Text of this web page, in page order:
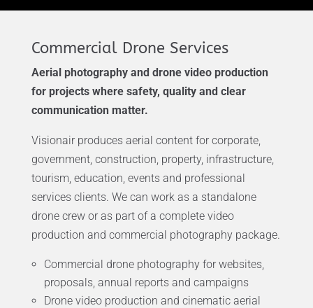
Commercial Drone Services
Aerial photography and drone video production
for projects where safety, quality and clear
communication matter.
Visionair produces aerial content for corporate,
government, construction, property, infrastructure,
tourism, education, events and professional
services clients. We can work as a standalone
drone crew or as part of a complete video
production and commercial photography package.
Commercial drone photography for websites,
proposals, annual reports and campaigns
Drone video production and cinematic aerial